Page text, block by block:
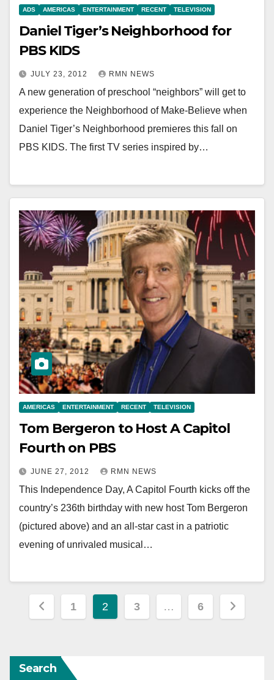
ADS AMERICAS ENTERTAINMENT RECENT TELEVISION
Daniel Tiger’s Neighborhood for
PBS KIDS
JULY 23, 2012 RMN NEWS
A new generation of preschool “neighbors” will get to
experience the Neighborhood of Make-Believe when
Daniel Tiger’s Neighborhood premieres this fall on
PBS KIDS. The first TV series inspired by…
AMERICAS ENTERTAINMENT RECENT TELEVISION
Tom Bergeron to Host A Capitol
Fourth on PBS
JUNE 27, 2012 RMN NEWS
This Independence Day, A Capitol Fourth kicks off the
country’s 236th birthday with new host Tom Bergeron
(pictured above) and an all-star cast in a patriotic
evening of unrivaled musical…
Posts
1 2 3 … 6
Search